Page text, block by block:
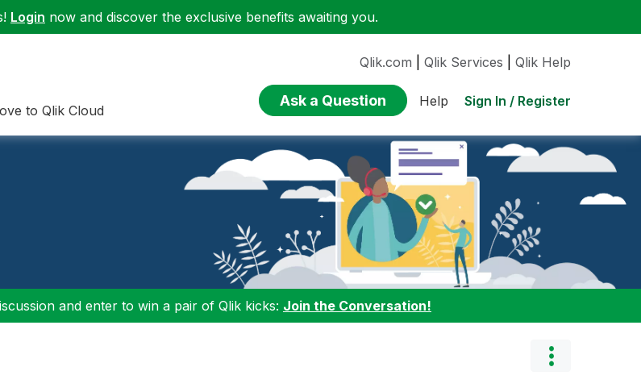
Login now and discover the exclusive benefits awaiting you.
to Qlik Cloud
Qlik.com Qlik Services Qlik Help
Ask a Question Help Sign In / Register
and enter to win a pair of Qlik kicks: Join the Conversation!